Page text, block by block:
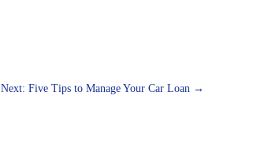
Next: Five Tips to Manage Your Car Loan →